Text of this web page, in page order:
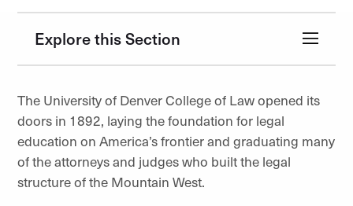
Explore this Section
The University of Denver College of Law opened its
doors in 1892, laying the foundation for legal
education on America’s frontier and graduating many
of the attorneys and judges who built the legal
structure of the Mountain West.